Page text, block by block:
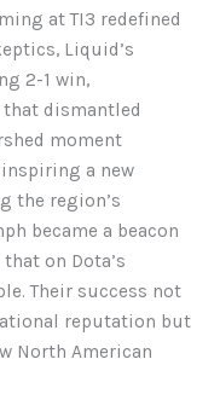
at TI3 redefined
Liquid’s
2-1 win,
dismantled
moment
a new
the region’s
became a beacon
on Dota’s
Their success not
reputation but
North American